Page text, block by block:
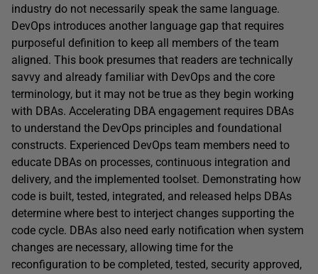
industry do not necessarily speak the same language.
DevOps introduces another language gap that requires
purposeful definition to keep all members of the team
aligned. This book presumes that readers are technically
savvy and already familiar with DevOps and the core
terminology, but it may not be true as they begin working
with DBAs. Accelerating DBA engagement requires DBAs
to understand the DevOps principles and foundational
constructs. Experienced DevOps team members need to
educate DBAs on processes, continuous integration and
delivery, and the implemented toolset. Demonstrating how
code is built, tested, integrated, and released helps DBAs
determine where best to interject changes supporting the
code cycle. DBAs also need early notification when system
changes are necessary, allowing time for the
reconfiguration to be completed, tested, security approved,